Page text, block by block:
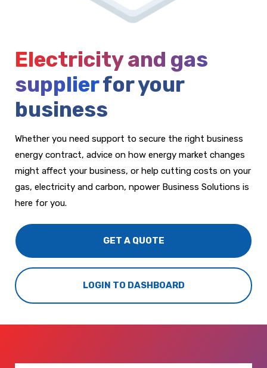
Electricity and gas
supplierfor your
business
Whether you need support to secure the right business
energy contract, advice on how energy market changes
might affect your business, or help cutting costs on your
gas, electricity and carbon, npower Business Solutions is
here for you.
GET A QUOTE
LOGIN TO DASHBOARD